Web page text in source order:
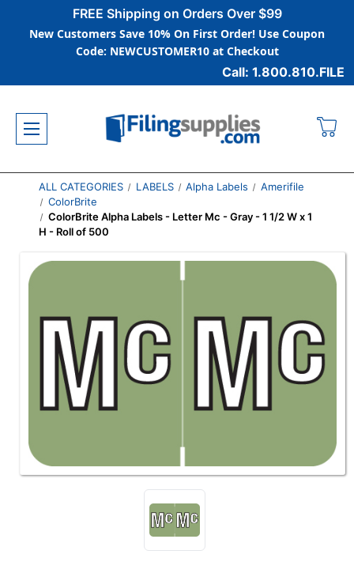
FREE Shipping on Orders Over $99
New Customers Save 10% On First Order! Use Coupon
Code: NEWCUSTOMER10 at Checkout
Call: 1.800.810.FILE
ALL CATEGORIES LABELS Alpha Labels
Amerifile
ColorBrite
ColorBrite Alpha Labels - Letter Mc - Gray - 1 1/2 W x 1
H - Roll of 500